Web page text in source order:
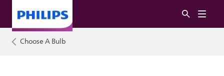
Choose A Bulb